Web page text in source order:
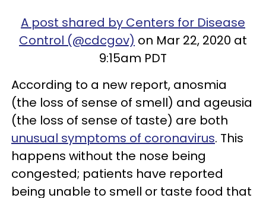
A post shared by Centers for Disease
Control (@cdcgov) on Mar 22, 2020 at
9:15am PDT
According to a new report, anosmia
(the loss of sense of smell) and ageusia
(the loss of sense of taste) are both
unusual symptoms of coronavirus. This
happens without the nose being
congested; patients have reported
being unable to smell or taste food that